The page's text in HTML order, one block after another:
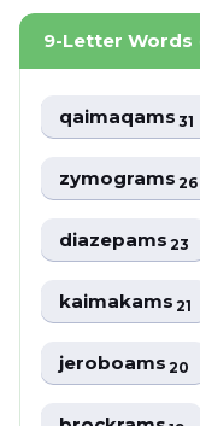
9-Letter Words
qaimaqams31
zymograms26
diazepams23
kaimakams21
jeroboams20